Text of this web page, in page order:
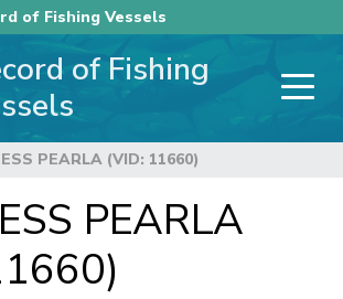
of Fishing Vessels
of Fishing
PEARLA (VID: 11660)
PEARLA